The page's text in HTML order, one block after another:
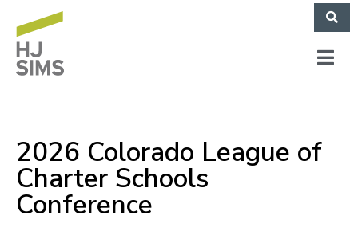
2026 Colorado League of
Charter Schools
Conference